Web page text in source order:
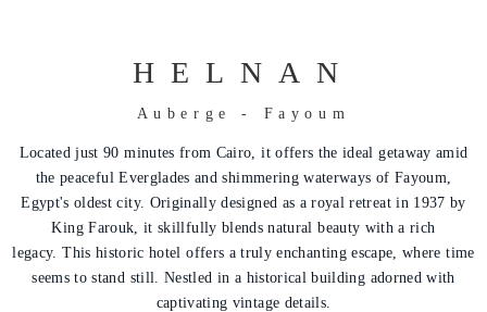
HELNAN
Auberge - Fayoum
Located just 90 minutes from Cairo, it offers the ideal getaway amid
the peaceful Everglades and shimmering waterways of Fayoum,
Egypt's oldest city. Originally designed as a royal retreat in 1937 by
King Farouk, it skillfully blends natural beauty with a rich
legacy. This historic hotel offers a truly enchanting escape, where time
seems to stand still. Nestled in a historical building adorned with
captivating vintage details.